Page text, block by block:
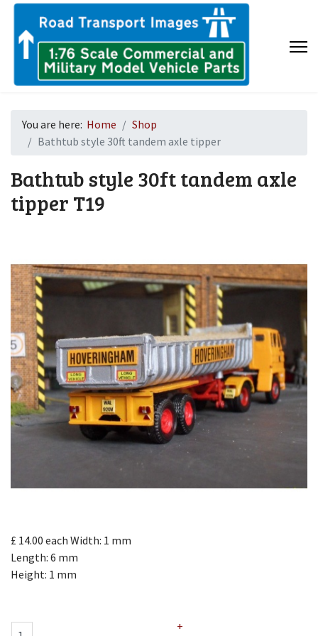
You are here: Home
Shop
Bathtub style 30ft tandem axle tipper
Bathtub style 30ft tandem axle
tipper T19
£ 14.00 each Width: 1 mm
Length: 6 mm
Height: 1 mm
+